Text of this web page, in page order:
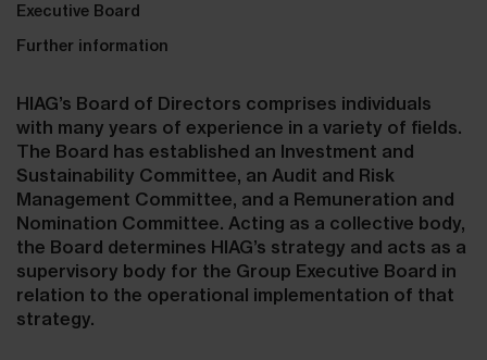
Executive Board
Further information
HIAG’s Board of Directors comprises individuals
with many years of experience in a variety of fields.
The Board has established an Investment and
Sustainability Committee, an Audit and Risk
Management Committee, and a Remuneration and
Nomination Committee. Acting as a collective body,
the Board determines HIAG’s strategy and acts as a
supervisory body for the Group Executive Board in
relation to the operational implementation of that
strategy.